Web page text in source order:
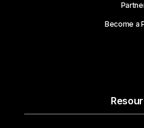
Become a